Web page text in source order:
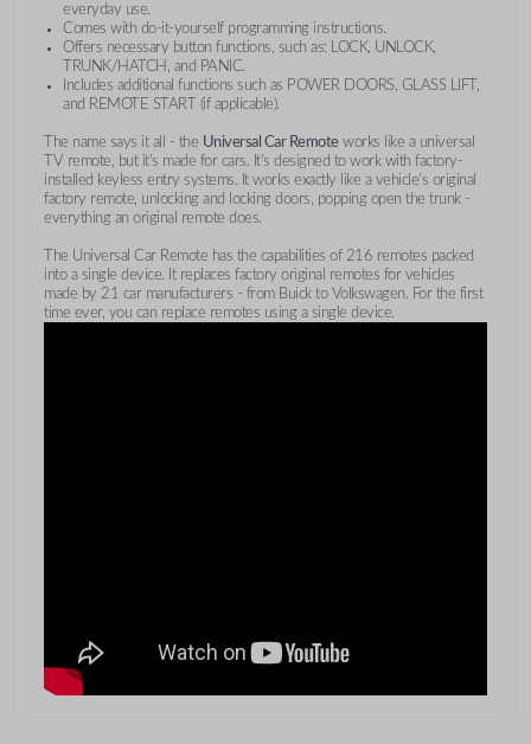
everyday use.
Comes with do-it-yourself programming instructions.
Offers necessary button functions, such as: LOCK, UNLOCK,
TRUNK/HATCH, and PANIC.
Includes additional functions such as POWER DOORS, GLASS LIFT,
and REMOTE START (if applicable).
The name says it all - the Universal Car Remoteworks like a universal
TV remote, but it's made for cars. It's designed to work with factory-
installed keyless entry systems. It works exactly like a vehicle's original
factory remote, unlocking and locking doors, popping open the trunk -
everything an original remote does.
The Universal Car Remote has the capabilities of 216 remotes packed
into a single device. It replaces factory original remotes for vehicles
made by 21 car manufacturers - from Buick to Volkswagen. For the first
time ever, you can replace remotes using a single device.